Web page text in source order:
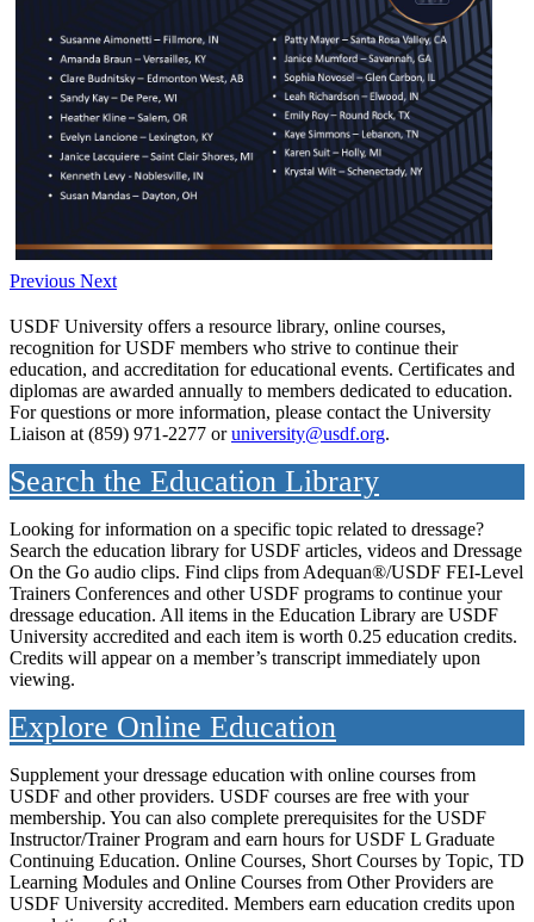
Previous Next
USDF University offers a resource library, online courses,
recognition for USDF members who strive to continue their
education, and accreditation for educational events. Certificates and
diplomas are awarded annually to members dedicated to education.
For questions or more information, please contact the University
Liaison at (859) 971-2277 oruniversity@usdf.org.
Search the Education Library
Looking for information on a specific topic related to dressage?
Search the education library for USDF articles, videos and Dressage
On the Go audio clips. Find clips from Adequan®/USDF FEI-Level
Trainers Conferences and other USDF programs to continue your
dressage education. All items in the Education Library are USDF
University accredited and each item is worth 0.25 education credits.
Credits will appear on a member’s transcript immediately upon
viewing.
Explore Online Education
Supplement your dressage education with online courses from
USDF and other providers. USDF courses are free with your
membership. You can also complete prerequisites for the USDF
Instructor/Trainer Program and earn hours for USDF L Graduate
Continuing Education. Online Courses, Short Courses by Topic, TD
Learning Modules and Online Courses from Other Providers are
USDF University accredited. Members earn education credits upon